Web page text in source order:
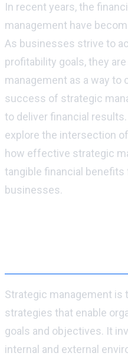
In recent years, the
management have
As businesses strive to
profitability goals, they
management as a way to
success of strategic
to deliver financial
explore the intersection
how effective strategic
tangible financial
businesses.
Strategic management is
strategies that enable
goals and objectives. It
internal and external